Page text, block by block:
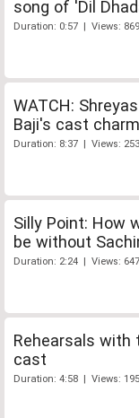
song of 'Dil
Duration: 0:57 | Views:
WATCH:
Baji's cast
Duration: 8:37 | Views:
Silly Point: How
be without
Duration: 2:24 | Views:
Rehearsals with
cast
Duration: 4:58 | Views: